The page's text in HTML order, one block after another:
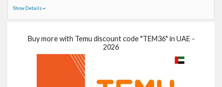
Show Details
Buy more with Temu discount code "TEM36" in UAE -
2026